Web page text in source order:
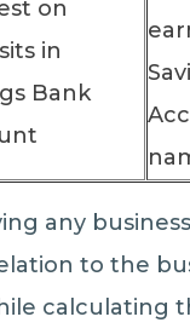
on
in
Bank
any
to the
calculating